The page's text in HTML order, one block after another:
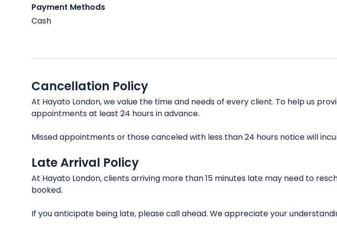
Payment Methods
Cash
Cancellation Policy
At Hayato London, we value the time and needs of every client. To help us
appointments at least 24 hours in advance.
Missed appointments or those canceled with less than 24 hours notice will
Late Arrival Policy
At Hayato London, clients arriving more than 15 minutes late may need to
booked.
If you anticipate being late, please call ahead. We appreciate your